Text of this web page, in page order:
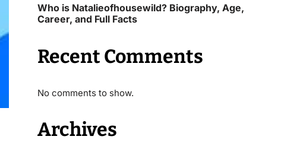
Who is Natalieofhousewild? Biography, Age,
Career, and Full Facts
Recent Comments
No comments to show.
Archives